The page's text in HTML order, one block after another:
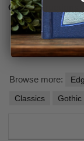
Care instructions:
Spot-treat
Hang or lay
Browse more:
Classics
Gothic